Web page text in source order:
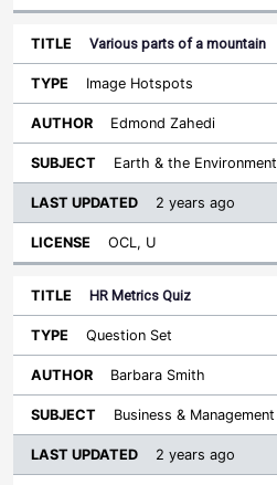
Various parts of a mountain
Image Hotspots
Edmond Zahedi
Earth & the Environment
2 years ago
OCL, U
HR Metrics Quiz
Question Set
Barbara Smith
Business & Management
2 years ago